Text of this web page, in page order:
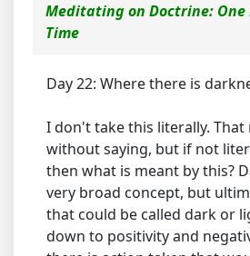
Meditating on Doctrine: One
Time
Day 22: Where there is
I don't take this literally. That
without saying, but if not
then what is meant by this?
very broad concept, but
that could be called dark or
down to positivity and